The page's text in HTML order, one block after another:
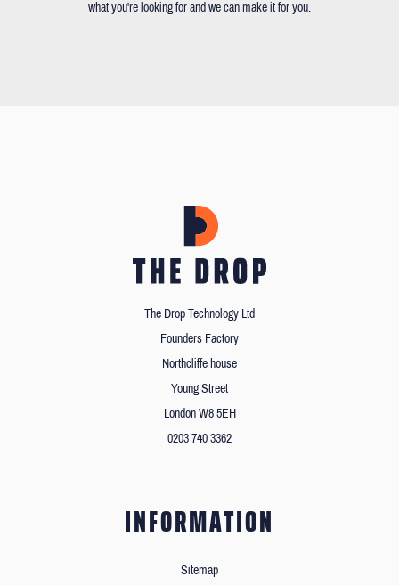
what you're looking for and we can make it for you.
The Drop Technology Ltd
Founders Factory
Northcliffe house
Young Street
London W8 5EH
0203 740 3362
INFORMATION
Sitemap